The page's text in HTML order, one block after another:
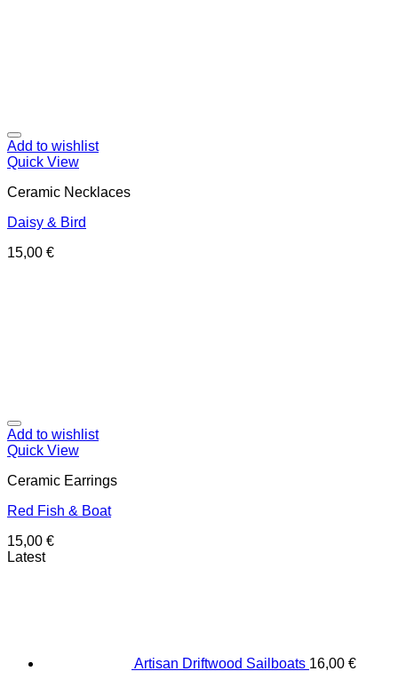
Add to wishlist
Quick View
Ceramic Necklaces
Daisy & Bird
15,00 €
Add to wishlist
Quick View
Ceramic Earrings
Red Fish & Boat
15,00 €
Latest
Artisan Driftwood Sailboats 16,00 €